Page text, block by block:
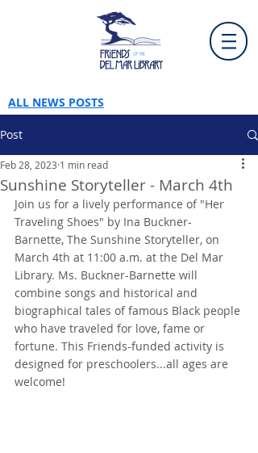
ALL NEWS POSTS
Post
Sunshine Storyteller - March 4th
Feb 28, 2023 1 min read
Join us for a lively performance of "Her
Traveling Shoes" by Ina Buckner-
Barnette, The Sunshine Storyteller, on
March 4th at 11:00 a.m. at the Del Mar
Library. Ms. Buckner-Barnette will
combine songs and historical and
biographical tales of famous Black people
who have traveled for love, fame or
fortune. This Friends-funded activity is
designed for preschoolers...all ages are
welcome!